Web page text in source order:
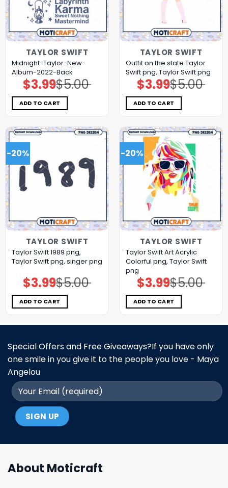
TAYLOR SWIFT
Midnight-Taylor-New-
Album-2022-Back
$5.00
Original
price
was:
$5.00.
$3.99Current
price
is:
$3.99.
ADD TO CART
TAYLOR SWIFT
Outfit on the state Taylor
Swift png, Taylor Swift png
$5.00
Original
price
was:
$5.00.
$3.99Current
price
is:
$3.99.
ADD TO CART
-20%
TAYLOR SWIFT
Taylor Swift 1989 png,
Taylor Swift png, singer png
$5.00
Original
price
was:
$5.00.
$3.99Current
price
is:
$3.99.
ADD TO CART
-20%
TAYLOR SWIFT
Taylor Swift Art Acrylic
Colorful png, Taylor Swift
png
$5.00
Original
price
was:
$5.00.
$3.99Current
price
is:
$3.99.
ADD TO CART
Special Offers and Free Giveaways?If you have only
one smile in you give it to the people you love - Maya
Angelou
About Moticraft